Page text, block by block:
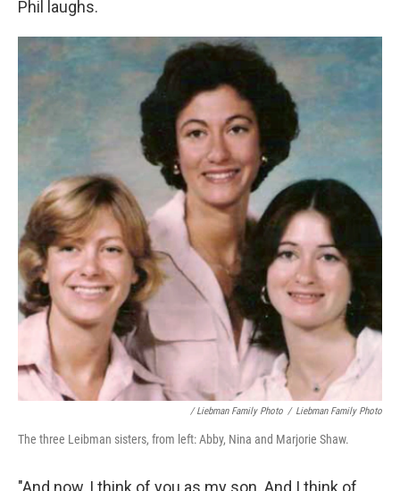
Phil laughs.
/ Liebman Family Photo / Liebman Family Photo
The three Leibman sisters, from left: Abby, Nina and Marjorie Shaw.
"And now, I think of you as my son. And I think of